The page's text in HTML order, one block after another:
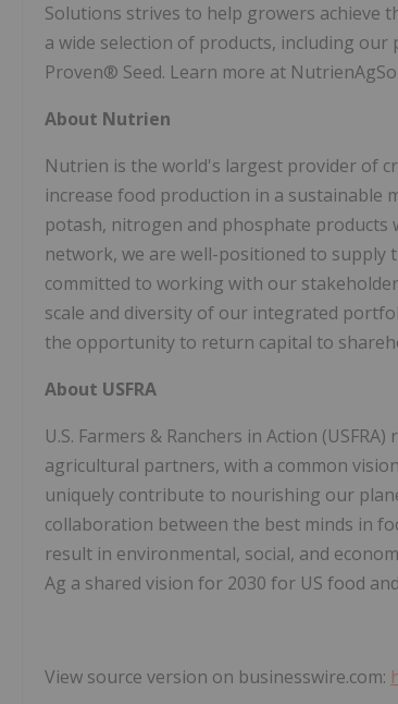
Solutions strives to help growers achieve
a wide selection of products, including
Proven® Seed. Learn more at
About Nutrien
Nutrien is the world's largest provider of
increase food production in a sustainable
potash, nitrogen and phosphate products
network, we are well-positioned to supply
committed to working with our
scale and diversity of our integrated
the opportunity to return capital to
About USFRA
U.S. Farmers & Ranchers in Action
agricultural partners, with a common
uniquely contribute to nourishing our
collaboration between the best minds in
result in environmental, social, and
Ag a shared vision for 2030 for US food
View source version on businesswire.com: